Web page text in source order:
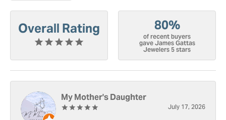
Overall Rating 80%
of recent buyers
gave James Gattas
Jewelers 5 stars
My Mother's Daughter
July 17, 2026